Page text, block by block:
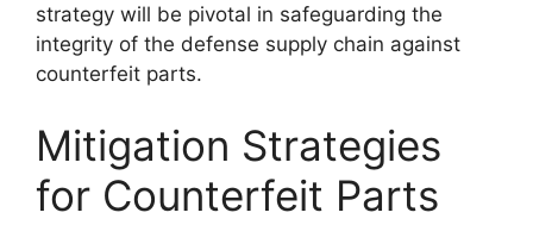
strategy will be pivotal in safeguarding the
integrity of the defense supply chain against
counterfeit parts.
Mitigation Strategies
for Counterfeit Parts